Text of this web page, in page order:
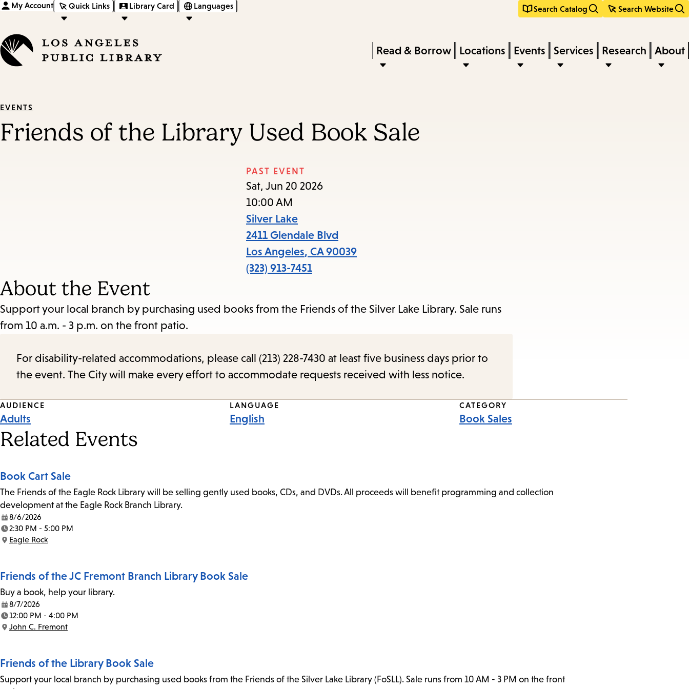
content
navigation
My Account Quick Links Library Card Languages Search Catalog Search Website
keywords
Press
Enter
submenu,
the
Read & Borrow Locations Events Services Research About
EVENTS
Friends of the Library Used Book Sale
PAST EVENT
Sat, Jun 20 2026
10:00 AM
Silver Lake
2411 Glendale Blvd
Los Angeles, CA 90039
(323) 913-7451
About the Event
Support your local branch by purchasing used books from the Friends of the Silver Lake Library. Sale runs
from 10 a.m. - 3 p.m. on the front patio.
For disability-related accommodations, please call (213) 228-7430 at least five business days prior to
the event. The City will make every effort to accommodate requests received with less notice.
Event
Tags
AUDIENCE
Adults
LANGUAGE
English
CATEGORY
Book Sales
Related Events
Book Cart Sale
The Friends of the Eagle Rock Library will be selling gently used books, CDs, and DVDs. All proceeds will benefit programming and collection
development at the Eagle Rock Branch Library.
Date:
8/6/2026
Time:
2:30 PM - 5:00 PM
Location:
Eagle Rock
Friends of the JC Fremont Branch Library Book Sale
Buy a book, help your library.
Date:
8/7/2026
Time:
12:00 PM - 4:00 PM
Location:
John C. Fremont
Friends of the Library Book Sale
Support your local branch by purchasing used books from the Friends of the Silver Lake Library (FoSLL). Sale runs from 10 AM - 3 PM on the front